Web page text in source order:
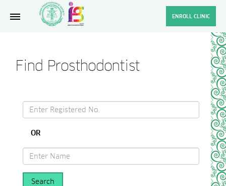
ENROLL CLINIC
Find Prosthodontist
OR